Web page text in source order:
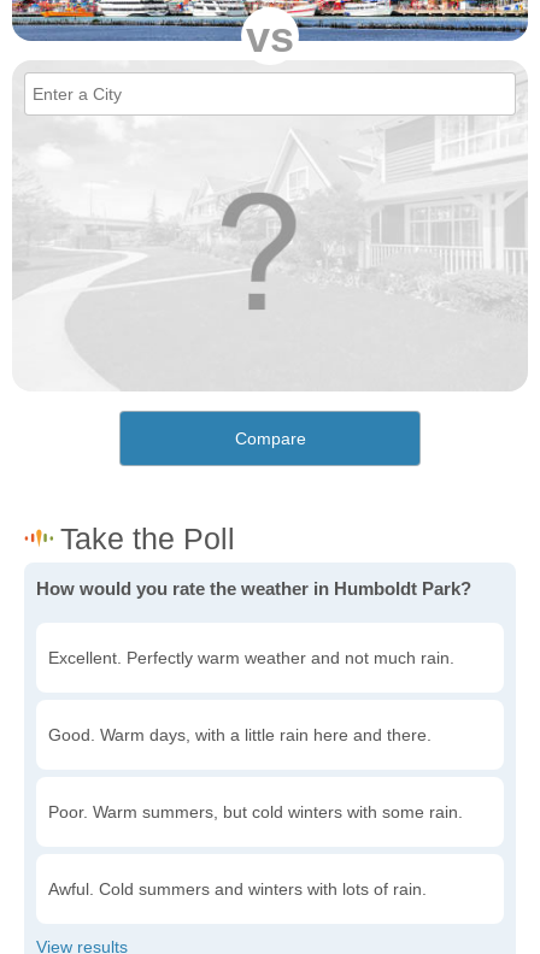
vs
Compare
How would you rate the weather in Humboldt Park?
Excellent. Perfectly warm weather and not much rain.
Good. Warm days, with a little rain here and there.
Poor. Warm summers, but cold winters with some rain.
Awful. Cold summers and winters with lots of rain.